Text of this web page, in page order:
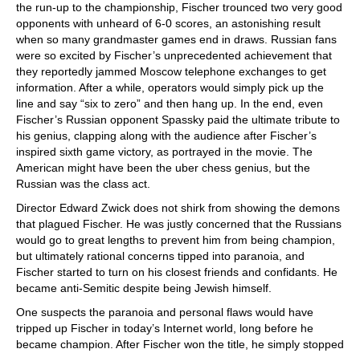
the run-up to the championship, Fischer trounced two very good
opponents with unheard of 6-0 scores, an astonishing result
when so many grandmaster games end in draws. Russian fans
were so excited by Fischer’s unprecedented achievement that
they reportedly jammed Moscow telephone exchanges to get
information. After a while, operators would simply pick up the
line and say “six to zero” and then hang up. In the end, even
Fischer’s Russian opponent Spassky paid the ultimate tribute to
his genius, clapping along with the audience after Fischer’s
inspired sixth game victory, as portrayed in the movie. The
American might have been the uber chess genius, but the
Russian was the class act.
Director Edward Zwick does not shirk from showing the demons
that plagued Fischer. He was justly concerned that the Russians
would go to great lengths to prevent him from being champion,
but ultimately rational concerns tipped into paranoia, and
Fischer started to turn on his closest friends and confidants. He
became anti-Semitic despite being Jewish himself.
One suspects the paranoia and personal flaws would have
tripped up Fischer in today’s Internet world, long before he
became champion. After Fischer won the title, he simply stopped